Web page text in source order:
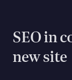
SEO in
new site